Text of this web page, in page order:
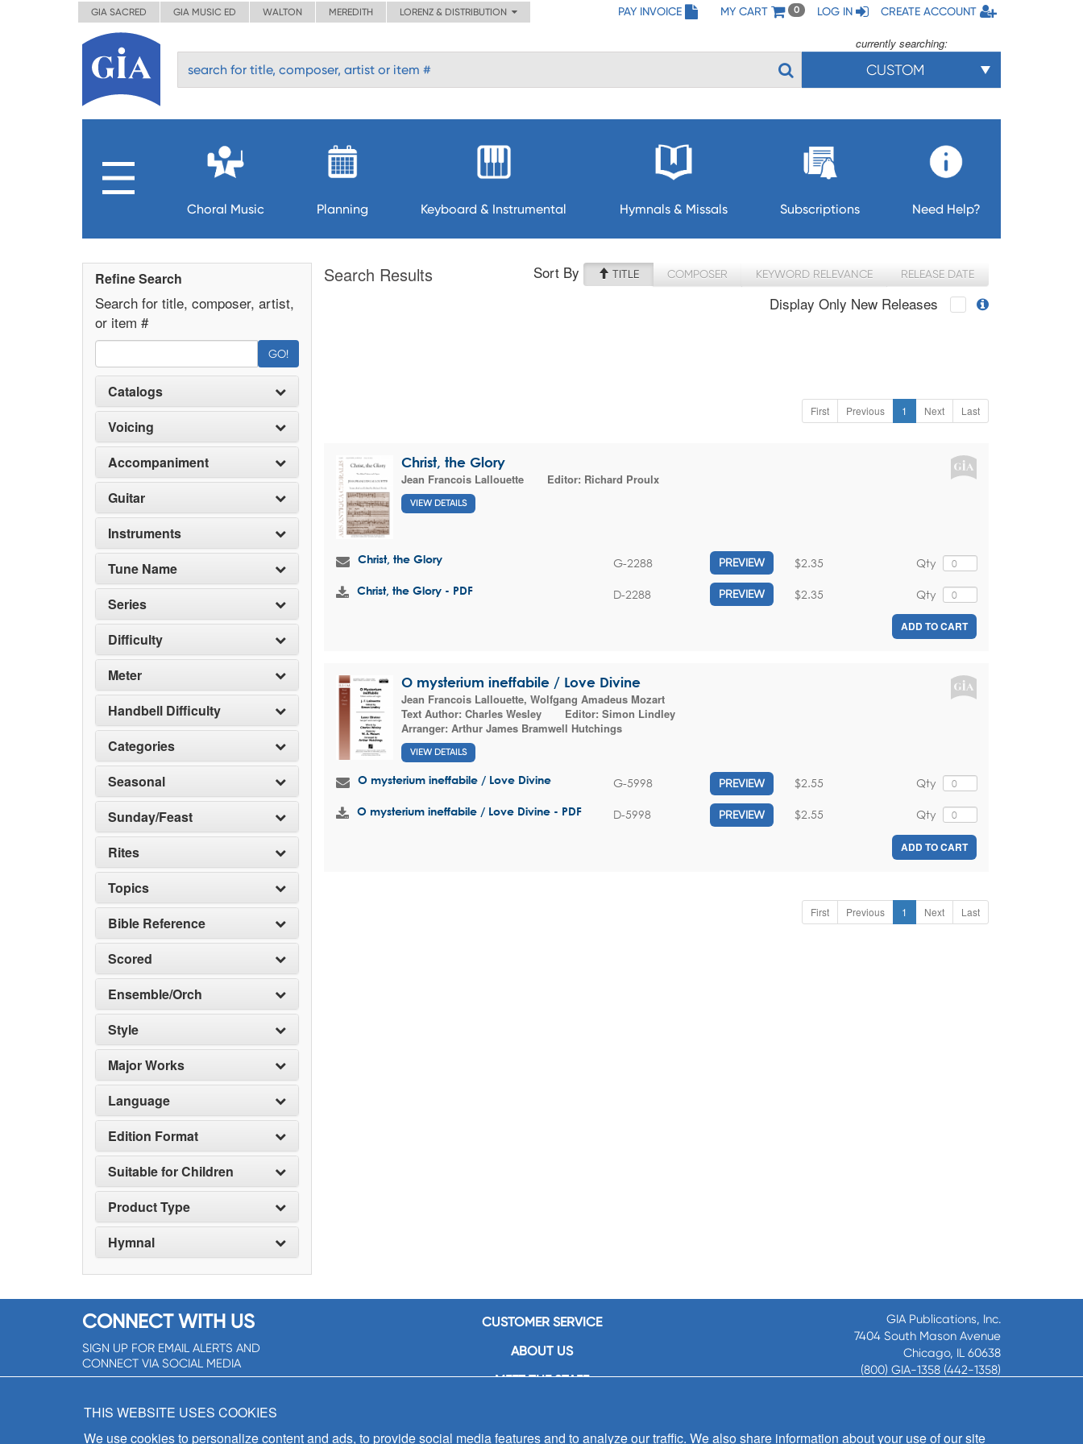
GIA SACRED GIA MUSIC ED WALTON MEREDITH LORENZ & DISTRIBUTION PAY INVOICE MY CART 0 LOG IN CREATE ACCOUNT
currently searching:
CUSTOM
Choral Music Planning Keyboard & Instrumental Hymnals & Missals Subscriptions Need Help?
Refine Search
Search for title, composer, artist,
or item #
GO!
Catalogs
Voicing
Accompaniment
Guitar
Instruments
Tune Name
Series
Difficulty
Meter
Handbell Difficulty
Categories
Seasonal
Sunday/Feast
Rites
Topics
Bible Reference
Scored
Ensemble/Orch
Style
Major Works
Language
Edition Format
Suitable for Children
Product Type
Hymnal
Search Results Sort By TITLE COMPOSER KEYWORD RELEVANCE RELEASE DATE
Display Only New Releases
First Previous 1 Next Last
Christ, the Glory
Jean Francois Lallouette
Editor: Richard Proulx
VIEW DETAILS
Christ, the Glory G-2288 PREVIEW Qty
$2.35
Christ, the Glory - PDF D-2288 PREVIEW Qty
$2.35
ADD TO CART
O mysterium ineffabile / Love Divine
Jean Francois Lallouette, Wolfgang Amadeus Mozart
Text Author: Charles Wesley Editor: Simon Lindley
Arranger: Arthur James Bramwell Hutchings
VIEW DETAILS
O mysterium ineffabile / Love Divine G-5998 PREVIEW Qty
$2.55
O mysterium ineffabile / Love Divine - PDF D-5998 PREVIEW Qty
$2.55
ADD TO CART
First Previous 1 Next Last
CONNECT WITH US
SIGN UP FOR EMAIL ALERTS AND
CONNECT VIA SOCIAL MEDIA
CUSTOMER SERVICE
ABOUT US
MEET THE STAFF
CONTACT US
GIA Publications, Inc.
7404 South Mason Avenue
Chicago, IL 60638
(800) GIA-1358 (442-1358)
8:30 a.m. - 5 p.m. CST M-F
THIS WEBSITE USES COOKIES
We use cookies to personalize content and ads, to provide social media features and to analyze our traffic. We also share information about your use of our site